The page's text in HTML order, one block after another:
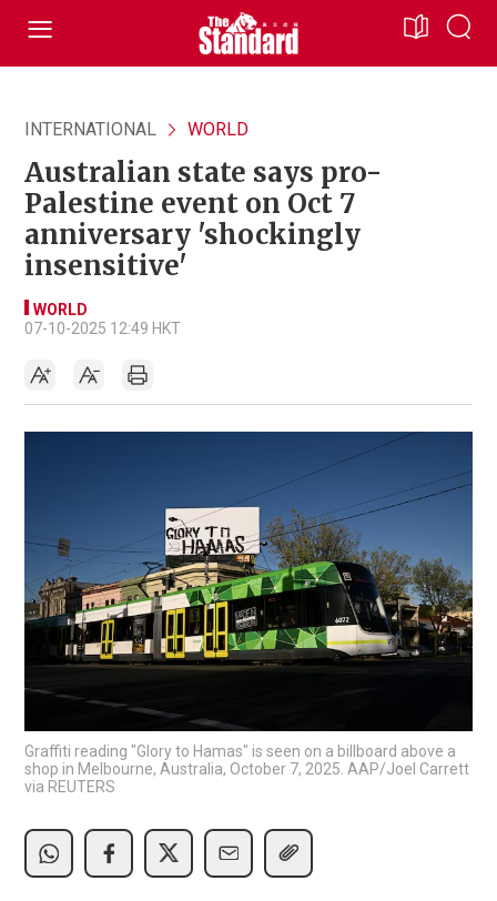
INTERNATIONAL WORLD
Australian state says pro-
Palestine event on Oct 7
anniversary 'shockingly
insensitive'
WORLD
07-10-2025 12:49 HKT
Graffiti reading "Glory to Hamas" is seen on a billboard above a
shop in Melbourne, Australia, October 7, 2025. AAP/Joel Carrett
via REUTERS